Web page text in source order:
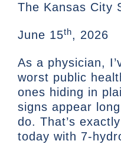
The Kansas City
June 15th, 2026
As a physician,
worst public
ones hiding in
signs appear
do. That’s
today with 7-